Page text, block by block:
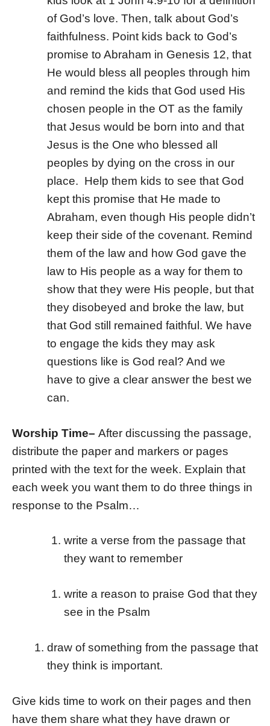
of God’s love. Then, talk about God’s
faithfulness. Point kids back to God’s
promise to Abraham in Genesis 12, that
He would bless all peoples through him
and remind the kids that God used His
chosen people in the OT as the family
that Jesus would be born into and that
Jesus is the One who blessed all
peoples by dying on the cross in our
place. Help them kids to see that God
kept this promise that He made to
Abraham, even though His people didn’t
keep their side of the covenant. Remind
them of the law and how God gave the
law to His people as a way for them to
show that they were His people, but that
they disobeyed and broke the law, but
that God still remained faithful. We have
to engage the kids they may ask
questions like is God real? And we
have to give a clear answer the best we
can.
Worship Time– After discussing the passage,
distribute the paper and markers or pages
printed with the text for the week. Explain that
each week you want them to do three things in
response to the Psalm…
write a verse from the passage that
they want to remember
write a reason to praise God that they
see in the Psalm
draw of something from the passage that
they think is important.
Give kids time to work on their pages and then
have them share what they have drawn or